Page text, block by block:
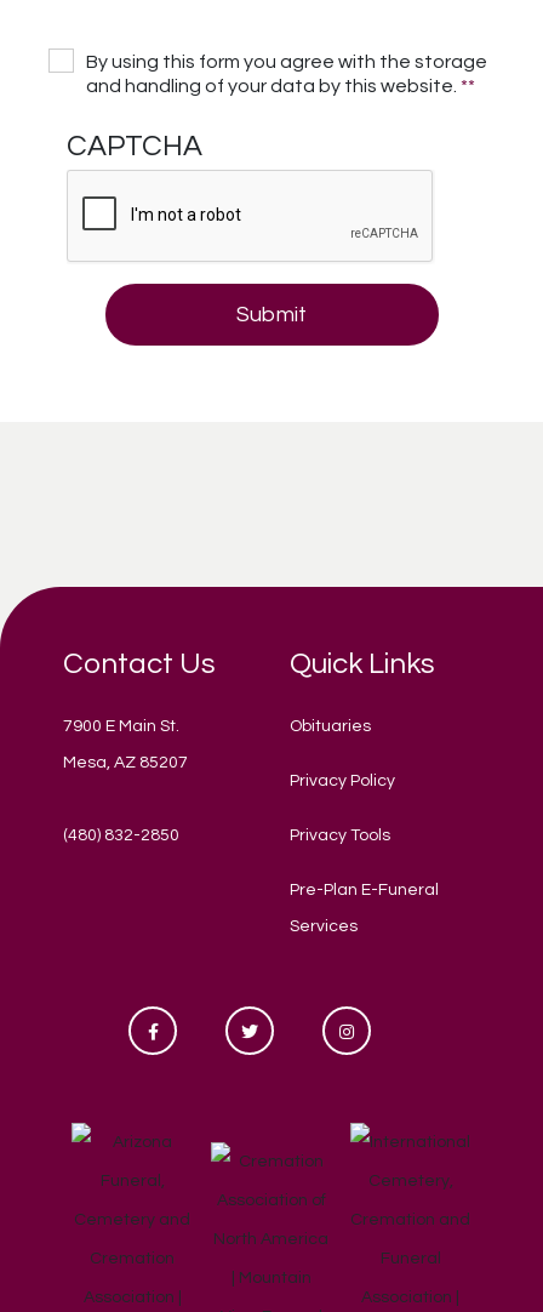
By using this form you agree with the storage
and handling of your data by this website. **
CAPTCHA
Contact Us
7900 E Main St.
Mesa, AZ 85207
(480) 832-2850
Quick Links
Obituaries
Privacy Policy
Privacy Tools
Pre-Plan E-Funeral
Services